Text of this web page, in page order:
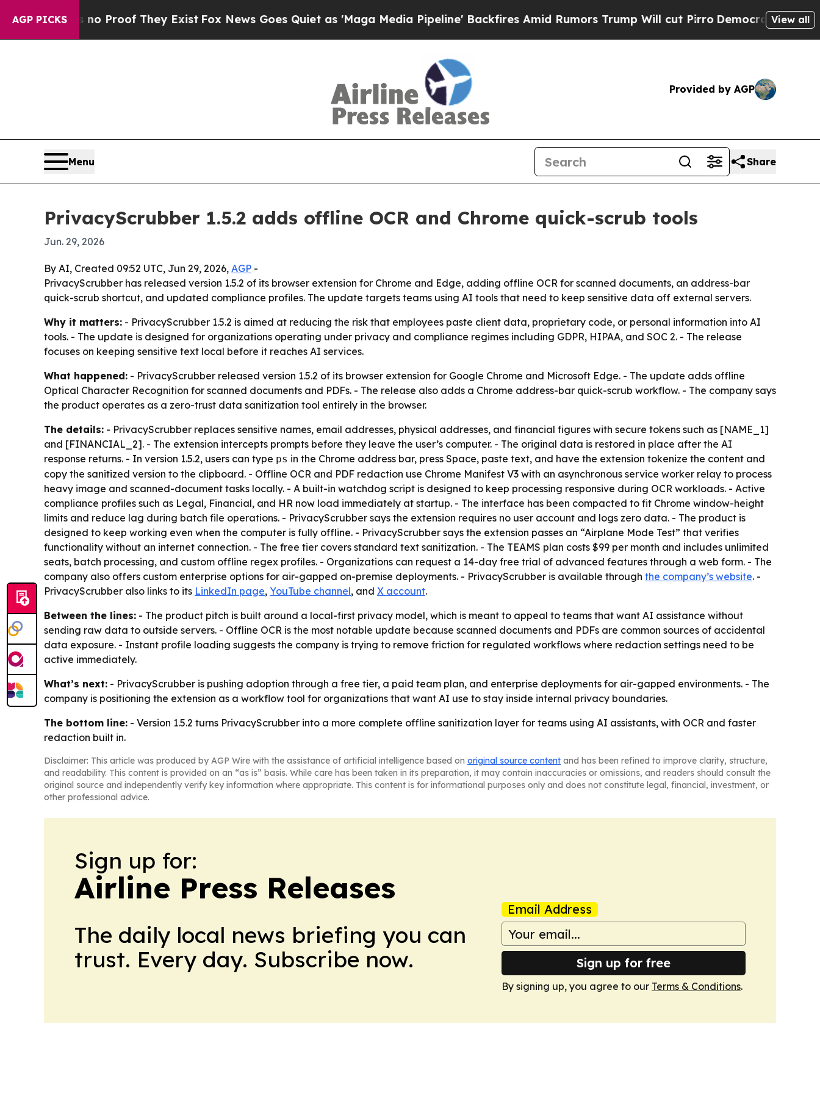
AGP PICKS
Offers no Proof They ExistFox News Goes Quiet as 'Maga Media Pipeline' Backfires Amid Rumors Trump Will cut PirroDemocratic Socialists of
View all
Provided by AGP
Menu Share
PrivacyScrubber 1.5.2 adds offline OCR and Chrome quick-scrub tools
Jun. 29, 2026
By AI, Created 09:52 UTC, Jun 29, 2026, AGP -
PrivacyScrubber has released version 1.5.2 of its browser extension for Chrome and Edge, adding offline OCR for scanned documents, an address-bar
quick-scrub shortcut, and updated compliance profiles. The update targets teams using AI tools that need to keep sensitive data off external servers.
Why it matters: - PrivacyScrubber 1.5.2 is aimed at reducing the risk that employees paste client data, proprietary code, or personal information into AI
tools. - The update is designed for organizations operating under privacy and compliance regimes including GDPR, HIPAA, and SOC 2. - The release
focuses on keeping sensitive text local before it reaches AI services.
What happened: - PrivacyScrubber released version 1.5.2 of its browser extension for Google Chrome and Microsoft Edge. - The update adds offline
Optical Character Recognition for scanned documents and PDFs. - The release also adds a Chrome address-bar quick-scrub workflow. - The company says
the product operates as a zero-trust data sanitization tool entirely in the browser.
The details: - PrivacyScrubber replaces sensitive names, email addresses, physical addresses, and financial figures with secure tokens such as [NAME_1]
and [FINANCIAL_2]. - The extension intercepts prompts before they leave the user’s computer. - The original data is restored in place after the AI
response returns. - In version 1.5.2, users can type ps in the Chrome address bar, press Space, paste text, and have the extension tokenize the content and
copy the sanitized version to the clipboard. - Offline OCR and PDF redaction use Chrome Manifest V3 with an asynchronous service worker relay to process
heavy image and scanned-document tasks locally. - A built-in watchdog script is designed to keep processing responsive during OCR workloads. - Active
compliance profiles such as Legal, Financial, and HR now load immediately at startup. - The interface has been compacted to fit Chrome window-height
limits and reduce lag during batch file operations. - PrivacyScrubber says the extension requires no user account and logs zero data. - The product is
designed to keep working even when the computer is fully offline. - PrivacyScrubber says the extension passes an “Airplane Mode Test” that verifies
functionality without an internet connection. - The free tier covers standard text sanitization. - The TEAMS plan costs $99 per month and includes unlimited
seats, batch processing, and custom offline regex profiles. - Organizations can request a 14-day free trial of advanced features through a web form. - The
company also offers custom enterprise options for air-gapped on-premise deployments. - PrivacyScrubber is available through the company’s website. -
PrivacyScrubber also links to its LinkedIn page, YouTube channel, and X account.
Between the lines: - The product pitch is built around a local-first privacy model, which is meant to appeal to teams that want AI assistance without
sending raw data to outside servers. - Offline OCR is the most notable update because scanned documents and PDFs are common sources of accidental
data exposure. - Instant profile loading suggests the company is trying to remove friction for regulated workflows where redaction settings need to be
active immediately.
What’s next: - PrivacyScrubber is pushing adoption through a free tier, a paid team plan, and enterprise deployments for air-gapped environments. - The
company is positioning the extension as a workflow tool for organizations that want AI use to stay inside internal privacy boundaries.
The bottom line: - Version 1.5.2 turns PrivacyScrubber into a more complete offline sanitization layer for teams using AI assistants, with OCR and faster
redaction built in.
Disclaimer: This article was produced by AGP Wire with the assistance of artificial intelligence based on original source content and has been refined to improve clarity, structure,
and readability. This content is provided on an “as is” basis. While care has been taken in its preparation, it may contain inaccuracies or omissions, and readers should consult the
original source and independently verify key information where appropriate. This content is for informational purposes only and does not constitute legal, financial, investment, or
other professional advice.
Sign up for:
Airline Press Releases
The daily local news briefing you can
trust. Every day. Subscribe now.
Email Address
Sign up for free
By signing up, you agree to our Terms & Conditions.